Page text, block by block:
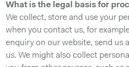
What is the legal basis for
We collect, store and use your
when you contact us, for
enquiry on our website, send us
us. We might also collect